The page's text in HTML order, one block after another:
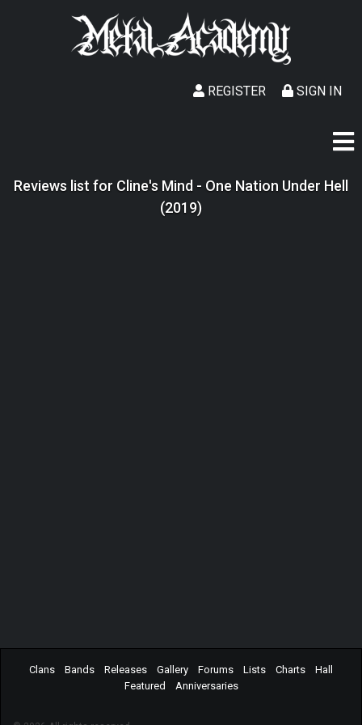
SIGN IN
REGISTER
Reviews list for Cline's Mind - One Nation Under Hell
(2019)
Clans Bands Releases Gallery Forums Lists Charts
Hall
Featured
Anniversaries